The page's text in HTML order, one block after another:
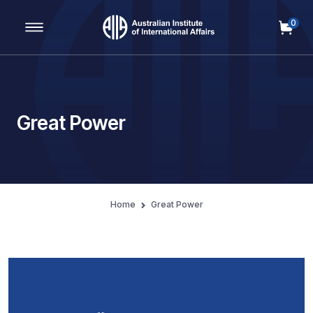
Main Navigation
0
Great Power
Home Great Power